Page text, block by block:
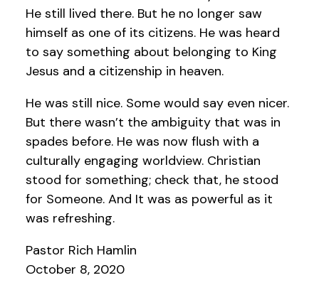
He still lived there. But he no longer saw
himself as one of its citizens. He was heard
to say something about belonging to King
Jesus and a citizenship in heaven.
He was still nice. Some would say even nicer.
But there wasn’t the ambiguity that was in
spades before. He was now flush with a
culturally engaging worldview. Christian
stood for something; check that, he stood
for Someone. And It was as powerful as it
was refreshing.
Pastor Rich Hamlin
October 8, 2020